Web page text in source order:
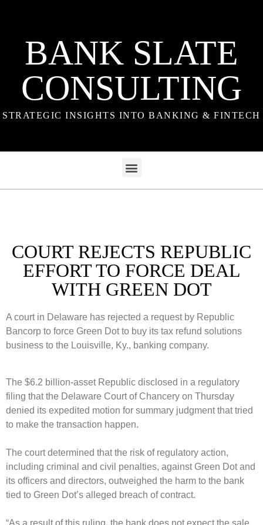
BANK SLATE
CONSULTING
STRATEGIC INSIGHTS INTO BANKING & FINTECH
COURT REJECTS REPUBLIC
EFFORT TO FORCE DEAL
WITH GREEN DOT
A court in Delaware has rejected a request by Republic
Bancorp to force Green Dot to buy its tax refund solutions
business to the Louisville, Ky., banking company.
The $6.2 billion-asset Republic disclosed in a regulatory
filing that the Delaware Court of Chancery on Thursday
denied its expedited motion for summary judgment that tried
to make the transaction happen.
The court determined that the risk of regulatory action,
including criminal and civil penalties, against Green Dot and
its officers and directors, outweighed the harm to the bank
tied to Green Dot’s alleged breach of contract.
“As a result of this ruling, the bank does not expect the sale